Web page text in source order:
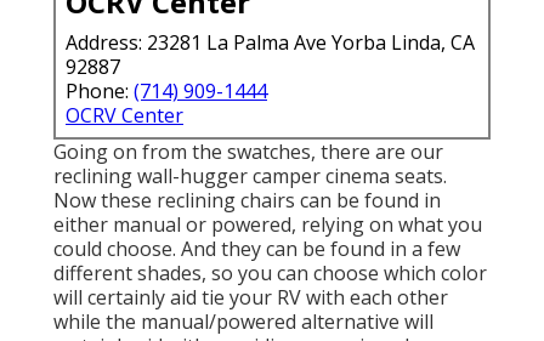
Address: 23281 La Palma Ave Yorba Linda, CA
92887
Phone: (714) 909-1444
OCRV Center
Going on from the swatches, there are our
reclining wall-hugger camper cinema seats.
Now these reclining chairs can be found in
either manual or powered, relying on what you
could choose. And they can be found in a few
different shades, so you can choose which color
will certainly aid tie your RV with each other
while the manual/powered alternative will